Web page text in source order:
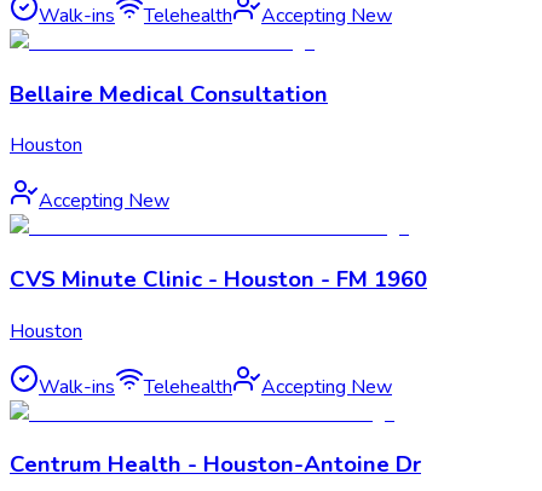
Walk-ins Telehealth Accepting New
Bellaire Medical Consultation
Houston
Accepting New
CVS Minute Clinic - Houston - FM 1960
Houston
Walk-ins Telehealth Accepting New
Centrum Health - Houston-Antoine Dr